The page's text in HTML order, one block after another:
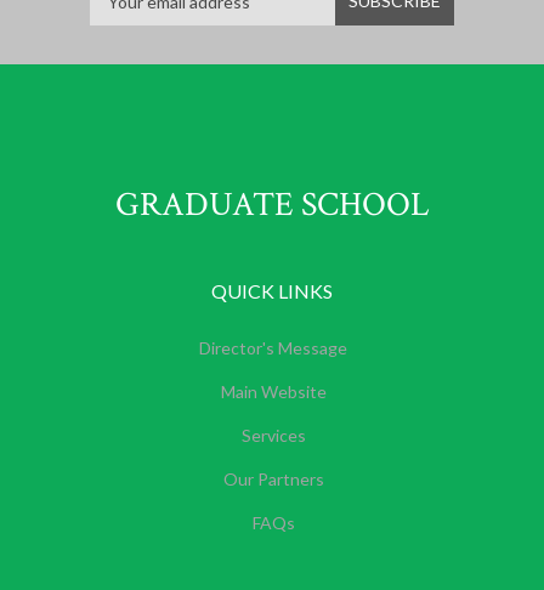
GRADUATE SCHOOL
QUICK LINKS
Director's Message
Main Website
Services
Our Partners
FAQs